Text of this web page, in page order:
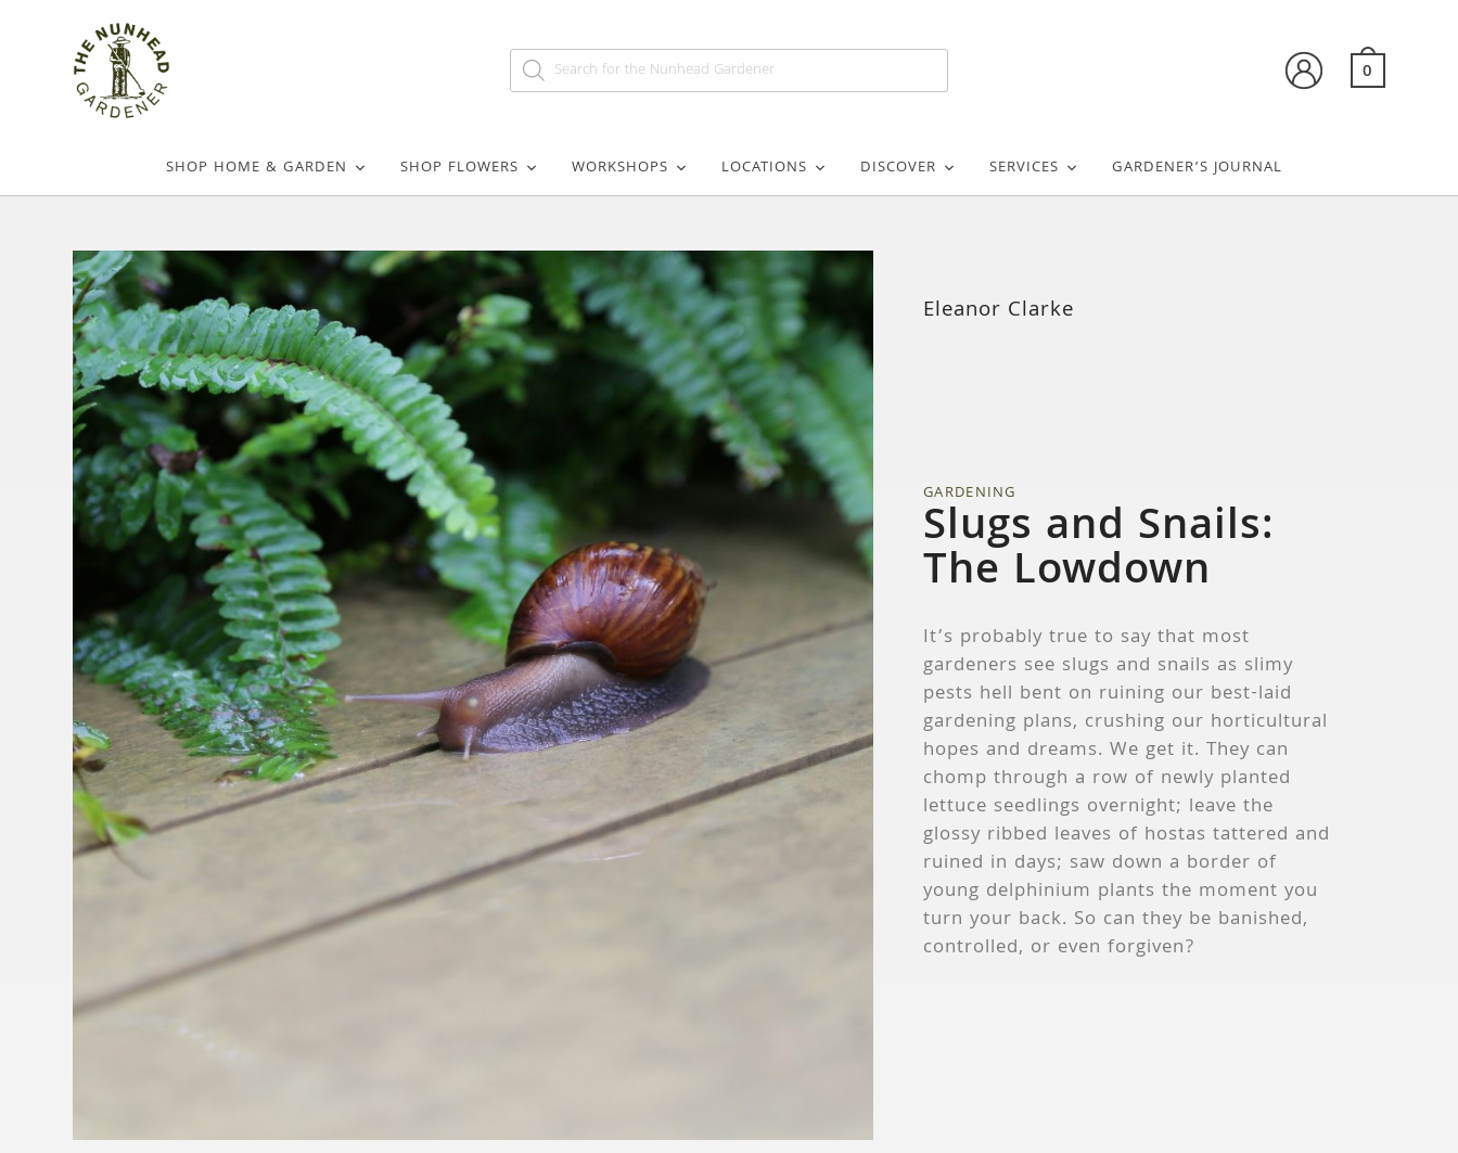
0
SHOP HOME & GARDEN SHOP FLOWERS WORKSHOPS LOCATIONS DISCOVER SERVICES GARDENER’S JOURNAL
Eleanor Clarke
GARDENING
Slugs and Snails:
The Lowdown
It’s probably true to say that most
gardeners see slugs and snails as slimy
pests hell bent on ruining our best-laid
gardening plans, crushing our horticultural
hopes and dreams. We get it. They can
chomp through a row of newly planted
lettuce seedlings overnight; leave the
glossy ribbed leaves of hostas tattered and
ruined in days; saw down a border of
young delphinium plants the moment you
turn your back. So can they be banished,
controlled, or even forgiven?